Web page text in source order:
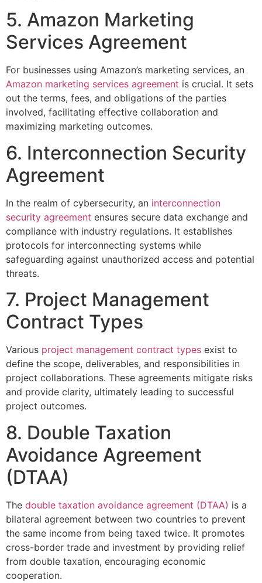
5. Amazon Marketing
Services Agreement
For businesses using Amazon’s marketing services, an
Amazon marketing services agreement is crucial. It sets
out the terms, fees, and obligations of the parties
involved, facilitating effective collaboration and
maximizing marketing outcomes.
6. Interconnection Security
Agreement
In the realm of cybersecurity, an interconnection
security agreement ensures secure data exchange and
compliance with industry regulations. It establishes
protocols for interconnecting systems while
safeguarding against unauthorized access and potential
threats.
7. Project Management
Contract Types
Various project management contract types exist to
define the scope, deliverables, and responsibilities in
project collaborations. These agreements mitigate risks
and provide clarity, ultimately leading to successful
project outcomes.
8. Double Taxation
Avoidance Agreement
(DTAA)
The double taxation avoidance agreement (DTAA) is a
bilateral agreement between two countries to prevent
the same income from being taxed twice. It promotes
cross-border trade and investment by providing relief
from double taxation, encouraging economic
cooperation.